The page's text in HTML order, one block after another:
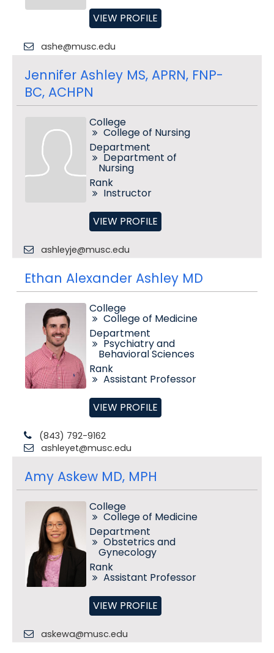
VIEW PROFILE
ashe@musc.edu
Jennifer Ashley MS, APRN, FNP-
BC, ACHPN
College
College of Nursing
Department
Department of
Nursing
Rank
Instructor
VIEW PROFILE
ashleyje@musc.edu
Ethan Alexander Ashley MD
College
College of Medicine
Department
Psychiatry and
Behavioral Sciences
Rank
Assistant Professor
VIEW PROFILE
(843) 792-9162
ashleyet@musc.edu
Amy Askew MD, MPH
College
College of Medicine
Department
Obstetrics and
Gynecology
Rank
Assistant Professor
VIEW PROFILE
askewa@musc.edu